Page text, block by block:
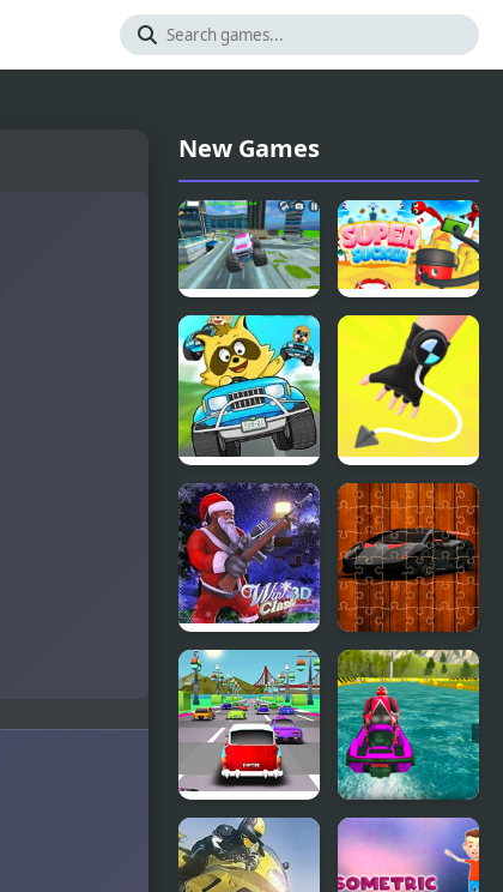
New Games
Monster
Truck Stunt
Free Jeep
Racing
Game
Sucker 3D
Raccoon
Racing
Ropeman
3D
Winter
Clash 3D
Racing Cars
Jigsaw
Challenge
Thug Racing
3D
Power Boat
Racing 3D